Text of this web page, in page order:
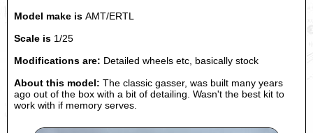
Model make is AMT/ERTL
Scale is 1/25
Modifications are: Detailed wheels etc, basically stock
About this model: The classic gasser, was built many years
ago out of the box with a bit of detailing. Wasn't the best kit to
work with if memory serves.